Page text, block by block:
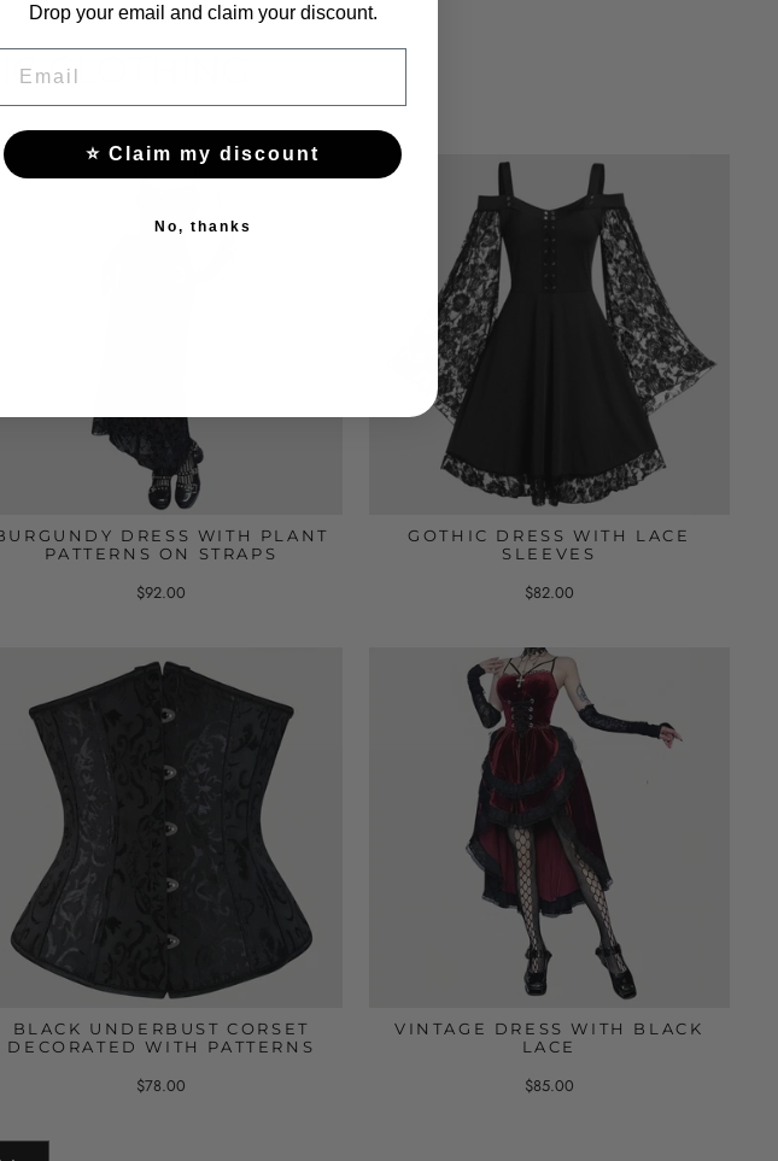
CLOTHING
DRESS WITH PLANT
PATTERNS ON STRAPS
$92.00
GOTHIC DRESS WITH LACE
SLEEVES
$82.00
BLACK UNDERBUST CORSET
DECORATED WITH PATTERNS
$78.00
VINTAGE DRESS WITH BLACK
LACE
$85.00
Drop your email and claim your discount.
⭐ Claim my discount
No, thanks